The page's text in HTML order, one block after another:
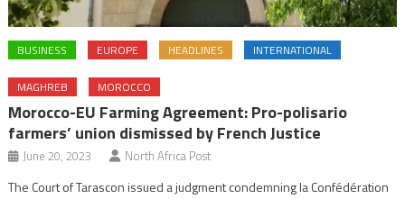
BUSINESS EUROPE HEADLINES INTERNATIONAL
MAGHREB MOROCCO
Morocco-EU Farming Agreement: Pro-polisario
farmers’ union dismissed by French Justice
June 20, 2023 North Africa Post
The Court of Tarascon issued a judgment condemning la Confédération